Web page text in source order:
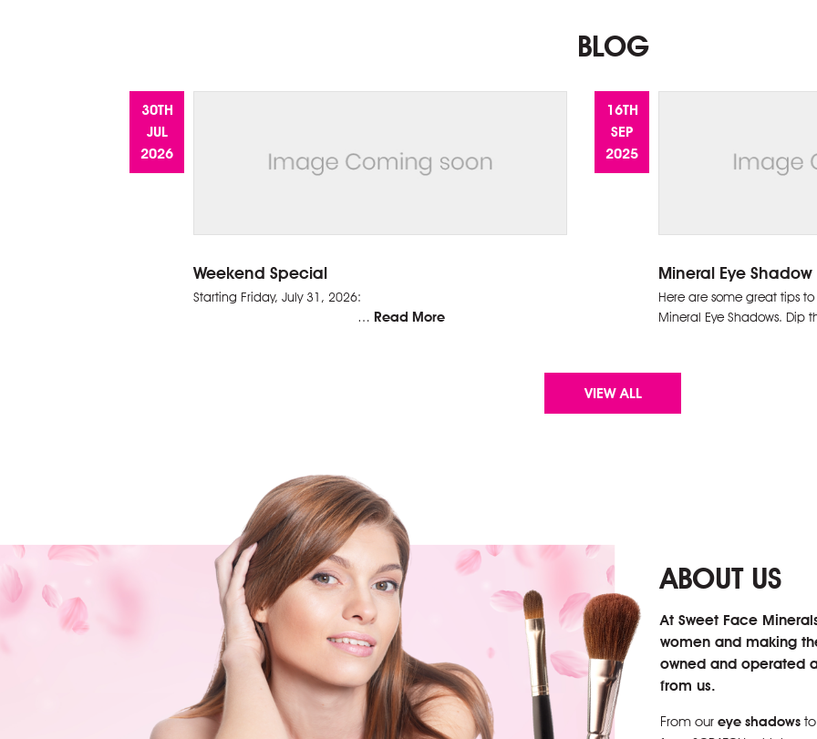
BLOG
Weekend Special
30TH
JUL
2026
Starting Friday, July 31, 2026:
… Read More
Mineral Eye
16TH
SEP
2025
Here are some great tips
Mineral Eye Shadows. Dip
VIEW ALL
ABOUT US
At Sweet Face
women and making
owned and operated
from us.
From oureye shadows